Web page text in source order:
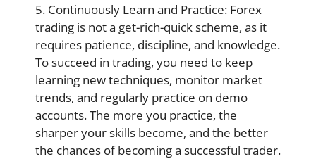
5. Continuously Learn and Practice: Forex
trading is not a get-rich-quick scheme, as it
requires patience, discipline, and knowledge.
To succeed in trading, you need to keep
learning new techniques, monitor market
trends, and regularly practice on demo
accounts. The more you practice, the
sharper your skills become, and the better
the chances of becoming a successful trader.